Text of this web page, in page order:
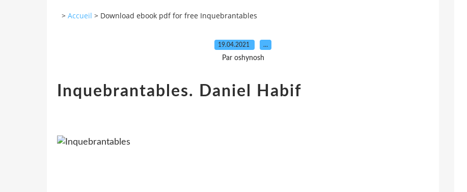
> Accueil > Download ebook pdf for free Inquebrantables
19.04.2021 …
Par oshynosh
Inquebrantables. Daniel Habif